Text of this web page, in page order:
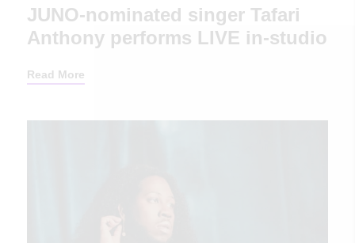
JUNO-nominated singer Tafari
Anthony performs LIVE in-studio
Read More